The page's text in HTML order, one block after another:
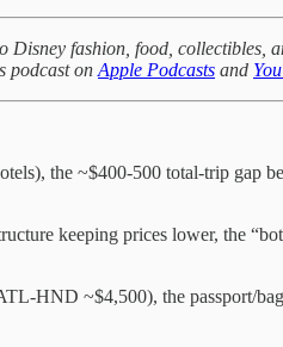
Disney fashion, food, collectibles,
podcast on Apple Podcasts and
the ~$400-500 total-trip gap
keeping prices lower, the
HND ~$4,500), the passport/